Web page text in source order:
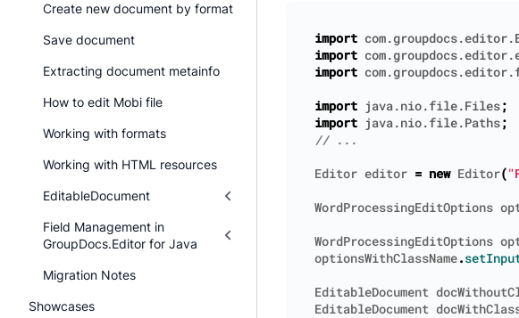
Create new document by format
Save document
Extracting document metainfo
How to edit Mobi file
Working with formats
Working with HTML resources
EditableDocument
Field Management in
GroupDocs.Editor for Java
Migration Notes
Showcases
import
import
import
import java.nio.file.Files;
import java.nio.file.Paths;
Editor editor = new Editor(
WordProcessingEditOptions
WordProcessingEditOptions
optionsWithClassName.
EditableDocument
EditableDocument